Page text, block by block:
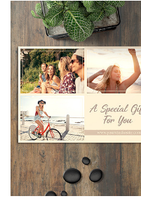
Free Template #8
Marketing Templates